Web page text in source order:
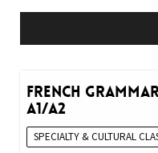
French
A1/A2
SPECIALTY & CULTURAL